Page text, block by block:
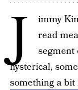
J
immy
read
segment
hysterical,
something a